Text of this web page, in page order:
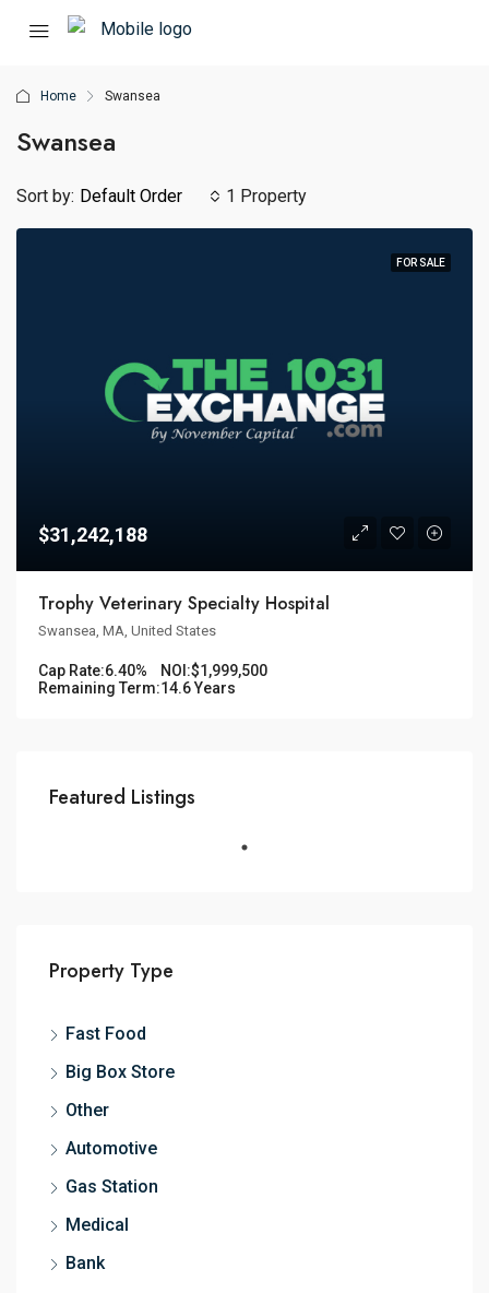
Home Swansea
Swansea
1 Property
Sort by: Default Order
FOR SALE
$31,242,188
Trophy Veterinary Specialty Hospital
Swansea, MA, United States
Cap Rate:6.40% NOI:$1,999,500
Remaining Term:14.6 Years
Featured Listings
Property Type
Fast Food
Big Box Store
Other
Automotive
Gas Station
Medical
Bank